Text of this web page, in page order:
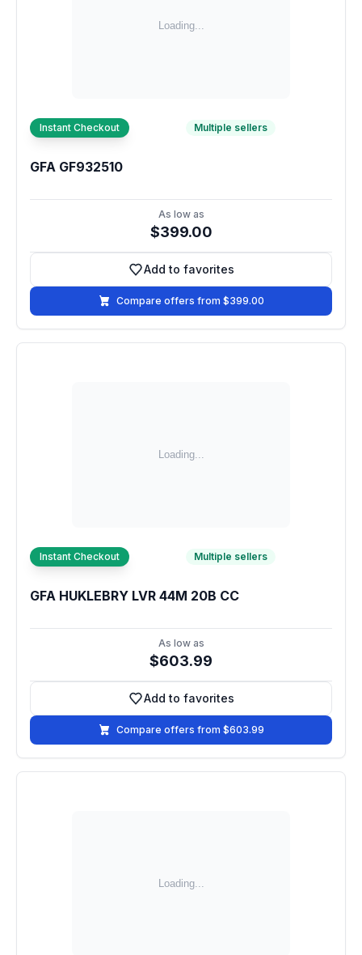
Instant Checkout Multiple sellers
GFA GF932510
As low as
$399.00
Add to favorites
Add to favorites
Compare offers from $399.00
Instant Checkout Multiple sellers
GFA HUKLEBRY LVR 44M 20B CC
As low as
$603.99
Add to favorites
Add to favorites
Compare offers from $603.99